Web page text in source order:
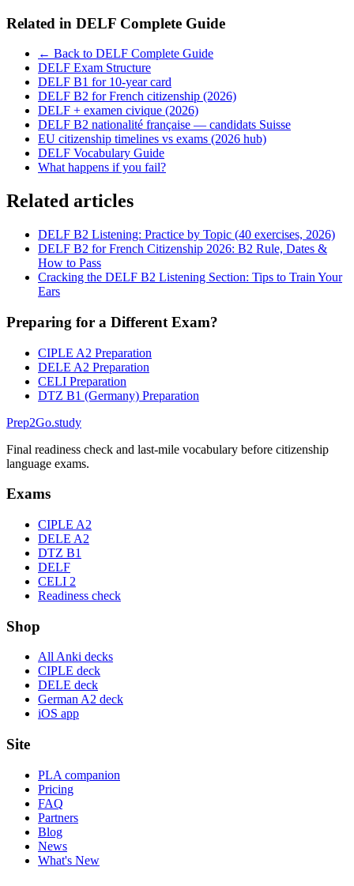
Related in DELF Complete Guide
← Back to DELF Complete Guide
DELF Exam Structure
DELF B1 for 10-year card
DELF B2 for French citizenship (2026)
DELF + examen civique (2026)
DELF B2 nationalité française — candidats Suisse
EU citizenship timelines vs exams (2026 hub)
DELF Vocabulary Guide
What happens if you fail?
Related articles
DELF B2 Listening: Practice by Topic (40 exercises, 2026)
DELF B2 for French Citizenship 2026: B2 Rule, Dates &
How to Pass
Cracking the DELF B2 Listening Section: Tips to Train Your
Ears
Preparing for a Different Exam?
CIPLE A2 Preparation
DELE A2 Preparation
CELI Preparation
DTZ B1 (Germany) Preparation
Prep2Go.study
Final readiness check and last-mile vocabulary before citizenship
language exams.
Exams
CIPLE A2
DELE A2
DTZ B1
DELF
CELI 2
Readiness check
Shop
All Anki decks
CIPLE deck
DELE deck
German A2 deck
iOS app
Site
PLA companion
Pricing
FAQ
Partners
Blog
News
What's New